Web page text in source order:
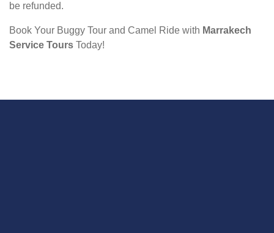
be refunded.
Book Your Buggy Tour and Camel Ride with Marrakech
Service Tours Today!